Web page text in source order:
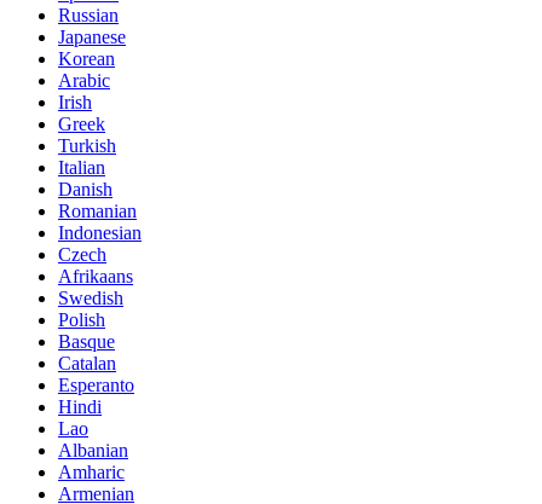
Russian
Japanese
Korean
Arabic
Irish
Greek
Turkish
Italian
Danish
Romanian
Indonesian
Czech
Afrikaans
Swedish
Polish
Basque
Catalan
Esperanto
Hindi
Lao
Albanian
Amharic
Armenian